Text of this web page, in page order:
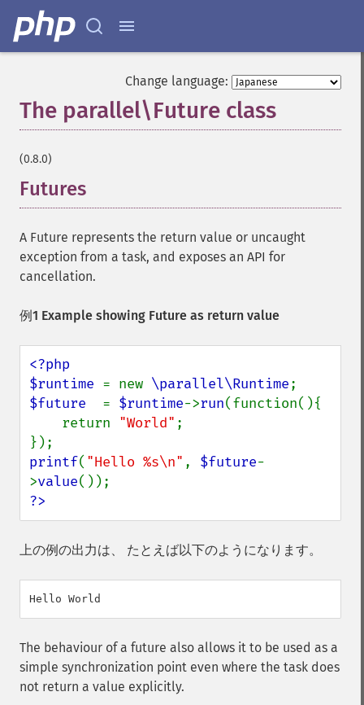
Change language:
The parallel\Future class
(0.8.0)
Futures
A Future represents the return value or uncaught
exception from a task, and exposes an API for
cancellation.
例1 Example showing Future as return value
<?php
$runtime = new \parallel\Runtime
$future = $runtime->run(function(){
    return
"World" ;
printf( "Hello %s\n" , $future-
>value
?>
上の例の出力は、 たとえば以下のようになります。
The behaviour of a future also allows it to be used as a
simple synchronization point even where the task does
not return a value explicitly.